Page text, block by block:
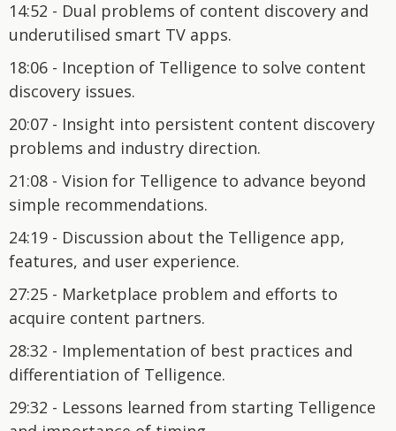
14:52 - Dual problems of content discovery and
underutilised smart TV apps.
18:06 - Inception of Telligence to solve content
discovery issues.
20:07 - Insight into persistent content discovery
problems and industry direction.
21:08 - Vision for Telligence to advance beyond
simple recommendations.
24:19 - Discussion about the Telligence app,
features, and user experience.
27:25 - Marketplace problem and efforts to
acquire content partners.
28:32 - Implementation of best practices and
differentiation of Telligence.
29:32 - Lessons learned from starting Telligence